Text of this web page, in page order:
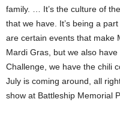
family. … It’s the culture of
that we have. It’s being a
are certain events that make
Mardi Gras, but we also
Challenge, we have the chili
July is coming around, all
show at Battleship Memorial